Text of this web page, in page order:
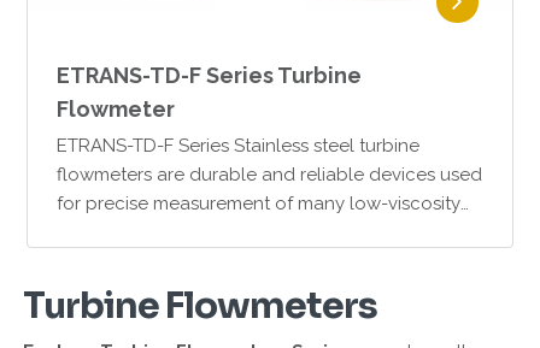
ETRANS-TD-F Series Turbine
Flowmeter
ETRANS-TD-F Series Stainless steel turbine
flowmeters are durable and reliable devices used
for precise measurement of many low-viscosity
Turbine Flowmeters